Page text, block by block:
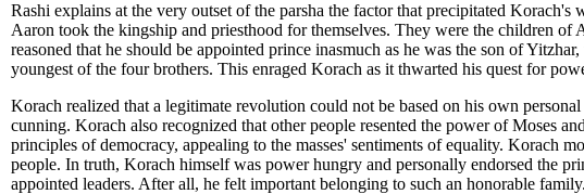
Rashi explains at the very outset of the parsha the factor that precipitated
Aaron took the kingship and priesthood for themselves. They were the children
reasoned that he should be appointed prince inasmuch as he was the son of
youngest of the four brothers. This enraged Korach as it thwarted his quest for
Korach realized that a legitimate revolution could not be based on his own
cunning. Korach also recognized that other people resented the power of Moses
principles of democracy, appealing to the masses' sentiments of equality. Korach
people. In truth, Korach himself was power hungry and personally endorsed the
appointed leaders. After all, he felt important belonging to such an honorable